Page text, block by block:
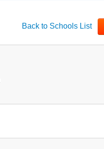
Back to Schools List